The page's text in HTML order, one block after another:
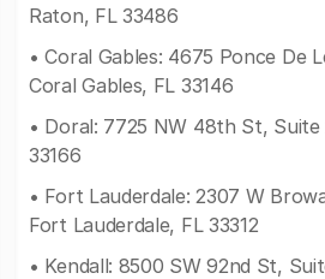
Raton, FL 33486
• Coral Gables: 4675 Ponce De
Coral Gables, FL 33146
• Doral: 7725 NW 48th St,
33166
• Fort Lauderdale: 2307 W
Fort Lauderdale, FL 33312
• Kendall: 8500 SW 92nd St,